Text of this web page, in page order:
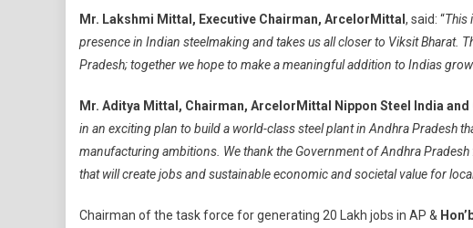
Mr. Lakshmi Mittal, Executive Chairman, ArcelorMittal , said: “This
presence in Indian steelmaking and takes us all closer to Viksit Bharat.
Pradesh; together we hope to make a meaningful addition to Indias
Mr. Aditya Mittal, Chairman, ArcelorMittal Nippon Steel India and
in an exciting plan to build a world-class steel plant in Andhra Pradesh
manufacturing ambitions. We thank the Government of Andhra
that will create jobs and sustainable economic and societal value for
Chairman of the task force for generating 20 Lakh jobs in AP &